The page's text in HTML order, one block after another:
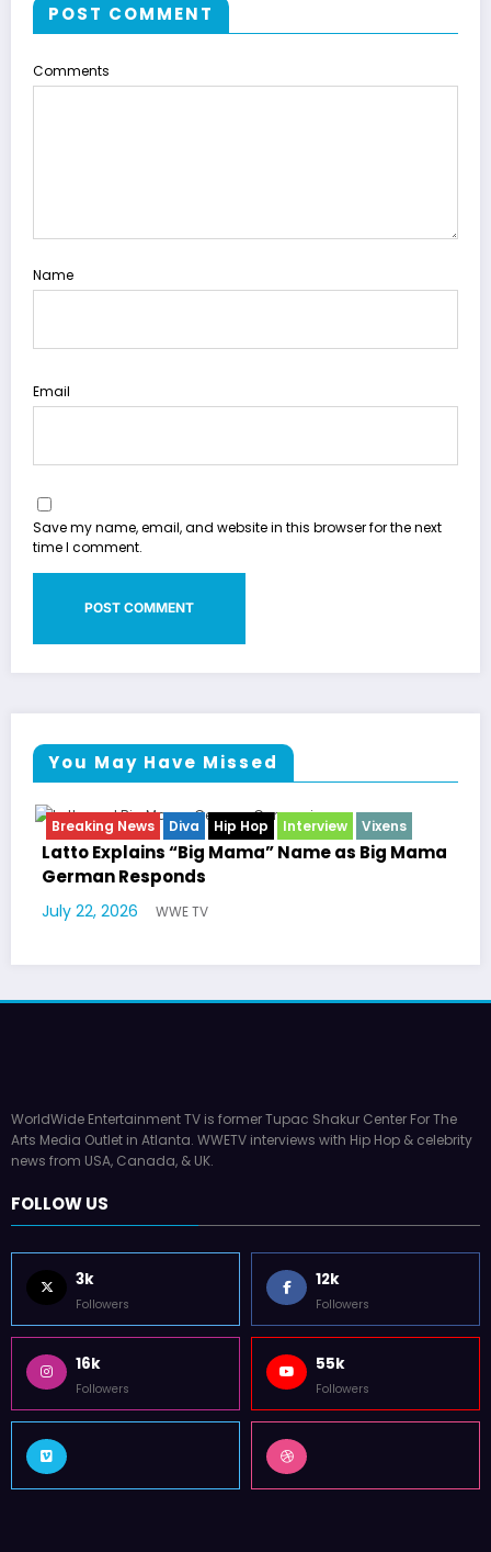
POST COMMENT
Comments
Name
Email
Save my name, email, and website in this browser for the next
time I comment.
You May Have Missed
Diva Hip Hop Interview Vixens
“Big Mama” Name as Big Mama
WWE TV
Breaking News
Entertainment
Marla Gibbs
WorldWide Entertainment TV is former Tupac Shakur Center For The
Arts Media Outlet in Atlanta. WWETV interviews with Hip Hop & celebrity
news from USA, Canada, & UK.
FOLLOW US
3k
Followers
12k
Followers
16k
Followers
55k
Followers